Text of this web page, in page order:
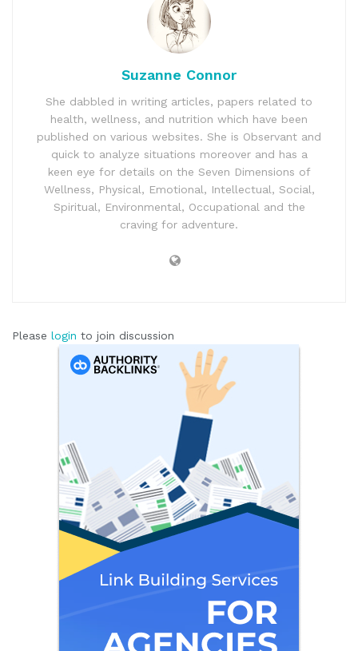
Suzanne Connor
She dabbled in writing articles, papers related to
health, wellness, and nutrition which have been
published on various websites. She is Observant and
quick to analyze situations moreover and has a
keen eye for details on the Seven Dimensions of
Wellness, Physical, Emotional, Intellectual, Social,
Spiritual, Environmental, Occupational and the
craving for adventure.
Please login to join discussion